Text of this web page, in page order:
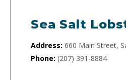
Sea Salt
Address: 660 Main Street,
Phone: (207) 391-8884